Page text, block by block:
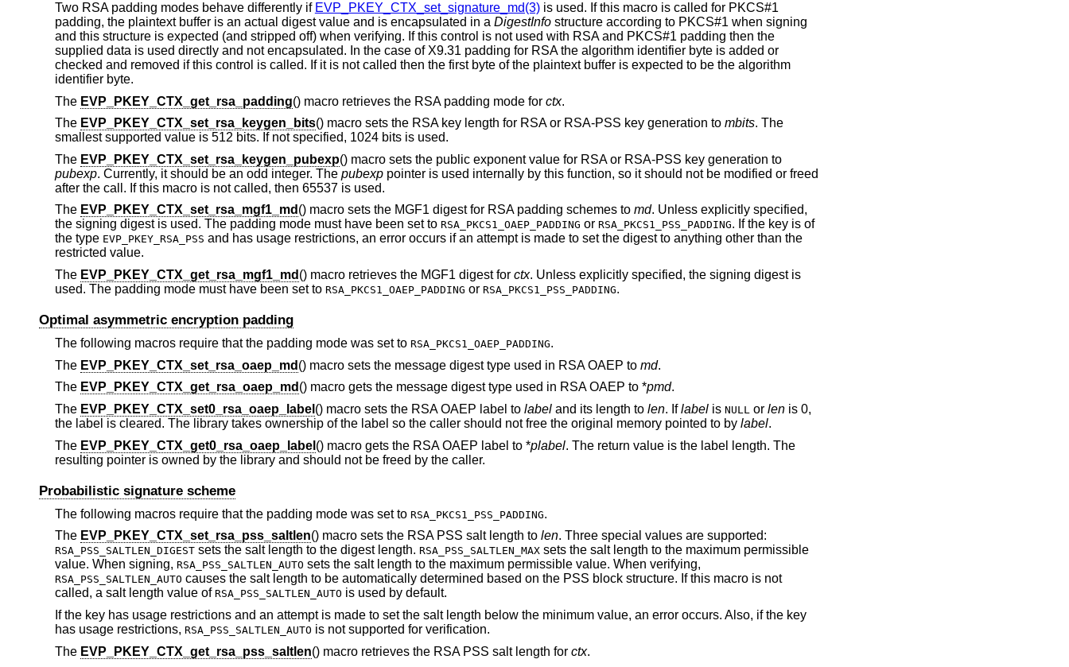
Two RSA padding modes behave differently if EVP_PKEY_CTX_set_signature_md(3)is used. If this macro is called for PKCS#1
padding, the plaintext buffer is an actual digest value and is encapsulated in a DigestInfostructure according to PKCS#1 when signing
and this structure is expected (and stripped off) when verifying. If this control is not used with RSA and PKCS#1 padding then the
supplied data is used directly and not encapsulated. In the case of X9.31 padding for RSA the algorithm identifier byte is added or
checked and removed if this control is called. If it is not called then the first byte of the plaintext buffer is expected to be the algorithm
identifier byte.
The EVP_PKEY_CTX_get_rsa_padding() macro retrieves the RSA padding mode for ctx.
The EVP_PKEY_CTX_set_rsa_keygen_bits() macro sets the RSA key length for RSA or RSA-PSS key generation to mbits. The
smallest supported value is 512 bits. If not specified, 1024 bits is used.
The EVP_PKEY_CTX_set_rsa_keygen_pubexp() macro sets the public exponent value for RSA or RSA-PSS key generation to
pubexp. Currently, it should be an odd integer. The pubexppointer is used internally by this function, so it should not be modified or freed
after the call. If this macro is not called, then 65537 is used.
The EVP_PKEY_CTX_set_rsa_mgf1_md () macro sets the MGF1 digest for RSA padding schemes to md. Unless explicitly specified,
the signing digest is used. The padding mode must have been set to RSA_PKCS1_OAEP_PADDING or RSA_PKCS1_PSS_PADDING. If the key is of
the type EVP_PKEY_RSA_PSS and has usage restrictions, an error occurs if an attempt is made to set the digest to anything other than the
restricted value.
The EVP_PKEY_CTX_get_rsa_mgf1_md () macro retrieves the MGF1 digest for ctx. Unless explicitly specified, the signing digest is
used. The padding mode must have been set to RSA_PKCS1_OAEP_PADDING or RSA_PKCS1_PSS_PADDING.
Optimal asymmetric encryption padding
The following macros require that the padding mode was set to RSA_PKCS1_OAEP_PADDING.
The EVP_PKEY_CTX_set_rsa_oaep_md () macro sets the message digest type used in RSA OAEP to md.
The EVP_PKEY_CTX_get_rsa_oaep_md () macro gets the message digest type used in RSA OAEP to *pmd.
The EVP_PKEY_CTX_set0_rsa_oaep_label () macro sets the RSA OAEP label to labeland its length to len. Iflabelis NULL or lenis 0,
the label is cleared. The library takes ownership of the label so the caller should not free the original memory pointed to by label.
The EVP_PKEY_CTX_get0_rsa_oaep_label () macro gets the RSA OAEP label to *plabel. The return value is the label length. The
resulting pointer is owned by the library and should not be freed by the caller.
Probabilistic signature scheme
The following macros require that the padding mode was set to RSA_PKCS1_PSS_PADDING.
The EVP_PKEY_CTX_set_rsa_pss_saltlen() macro sets the RSA PSS salt length to len. Three special values are supported:
RSA_PSS_SALTLEN_DIGESTsets the salt length to the digest length. RSA_PSS_SALTLEN_MAXsets the salt length to the maximum permissible
value. When signing, RSA_PSS_SALTLEN_AUTO sets the salt length to the maximum permissible value. When verifying,
RSA_PSS_SALTLEN_AUTO causes the salt length to be automatically determined based on the PSS block structure. If this macro is not
called, a salt length value of RSA_PSS_SALTLEN_AUTO is used by default.
If the key has usage restrictions and an attempt is made to set the salt length below the minimum value, an error occurs. Also, if the key
has usage restrictions, RSA_PSS_SALTLEN_AUTO is not supported for verification.
The EVP_PKEY_CTX_get_rsa_pss_saltlen() macro retrieves the RSA PSS salt length for ctx.